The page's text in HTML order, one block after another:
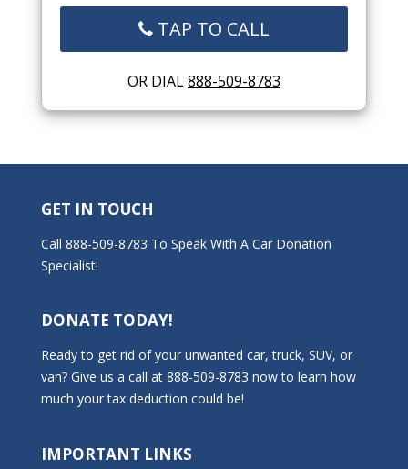
TAP TO CALL
OR DIAL888-509-8783
GET IN TOUCH
Call 888-509-8783 To Speak With A Car Donation
Specialist!
DONATE TODAY!
Ready to get rid of your unwanted car, truck, SUV, or
van? Give us a call at 888-509-8783 now to learn how
much your tax deduction could be!
IMPORTANT LINKS